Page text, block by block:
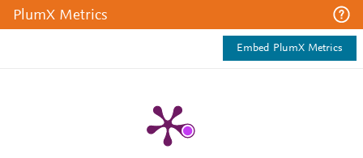
PlumX Metrics
Embed PlumX Metrics